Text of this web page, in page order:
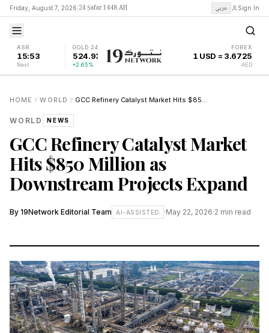
Friday, August 7, 2026 24 Ṣafar 1448 AH عربي Sign In
ASR
15:53
Next
GOLD 24K
524.93
+2.65%
FOREX
1 USD = 3.6725
AED
HOME WORLD GCC Refinery Catalyst Market Hits $850 Million as Downstream Projects Expand
WORLD NEWS
GCC Refinery Catalyst Market
Hits $850 Million as
Downstream Projects Expand
By 19Network Editorial Team AI-ASSISTED ·May 22, 2026·2 min read